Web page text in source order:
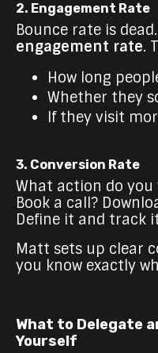
2. Engagement Rate
Bounce rate is
engagement rate.
How long
Whether they
If they visit
3. Conversion Rate
What action do
Book a call?
Define it and track
Matt sets up clear
you know exactly
What to Delegate
Yourself